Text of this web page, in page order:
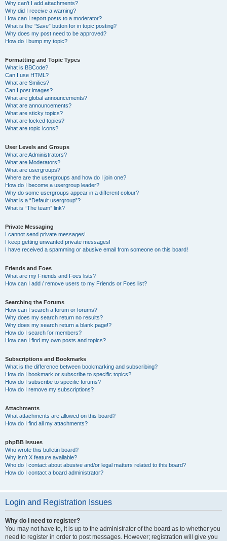
Why can’t I add attachments?
Why did I receive a warning?
How can I report posts to a moderator?
What is the “Save” button for in topic posting?
Why does my post need to be approved?
How do I bump my topic?
Formatting and Topic Types
What is BBCode?
Can I use HTML?
What are Smilies?
Can I post images?
What are global announcements?
What are announcements?
What are sticky topics?
What are locked topics?
What are topic icons?
User Levels and Groups
What are Administrators?
What are Moderators?
What are usergroups?
Where are the usergroups and how do I join one?
How do I become a usergroup leader?
Why do some usergroups appear in a different colour?
What is a “Default usergroup”?
What is “The team” link?
Private Messaging
I cannot send private messages!
I keep getting unwanted private messages!
I have received a spamming or abusive email from someone on this board!
Friends and Foes
What are my Friends and Foes lists?
How can I add / remove users to my Friends or Foes list?
Searching the Forums
How can I search a forum or forums?
Why does my search return no results?
Why does my search return a blank page!?
How do I search for members?
How can I find my own posts and topics?
Subscriptions and Bookmarks
What is the difference between bookmarking and subscribing?
How do I bookmark or subscribe to specific topics?
How do I subscribe to specific forums?
How do I remove my subscriptions?
Attachments
What attachments are allowed on this board?
How do I find all my attachments?
phpBB Issues
Who wrote this bulletin board?
Why isn’t X feature available?
Who do I contact about abusive and/or legal matters related to this board?
How do I contact a board administrator?
Login and Registration Issues
Why do I need to register?
You may not have to, it is up to the administrator of the board as to whether you
need to register in order to post messages. However; registration will give you